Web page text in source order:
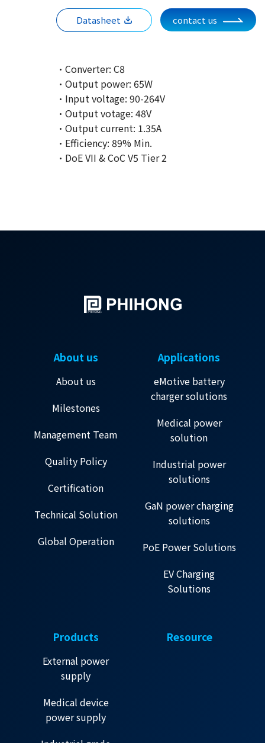
Datasheet contact us
·Converter: C8
·Output power: 65W
·Input voltage: 90-264V
·Output votage: 48V
·Output current: 1.35A
·Efficiency: 89% Min.
·DoE VII & CoC V5 Tier 2
About us
About us
Milestones
Management Team
Quality Policy
Certification
Technical Solution
Global Operation
Applications
eMotive battery
charger solutions
Medical power
solution
Industrial power
solutions
GaN power charging
solutions
PoE Power Solutions
EV Charging
Solutions
Products
External power
supply
Medical device
power supply
Resource